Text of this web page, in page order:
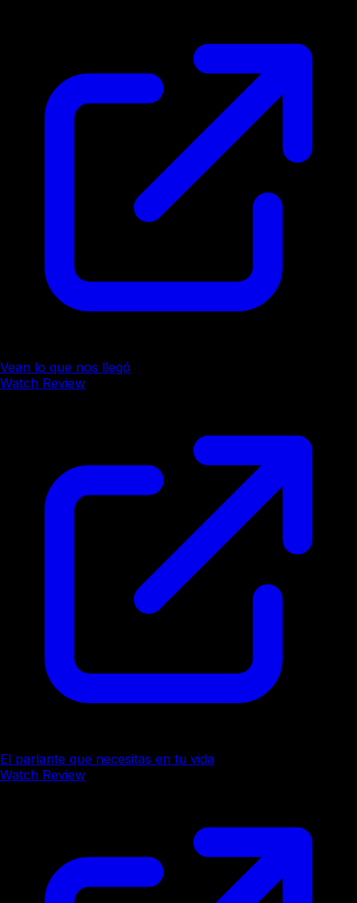
Vean lo que nos llegó
Watch Review
El parlante que necesitas en tu vida
Watch Review